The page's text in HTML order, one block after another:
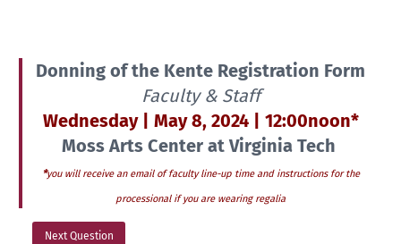
Donning of the Kente Registration Form
Faculty & Staff
Wednesday | May 8, 2024 | 12:00noon*
Moss Arts Center at Virginia Tech
*you will receive an email of faculty line-up time and instructions for the
processional if you are wearing regalia
Next Question